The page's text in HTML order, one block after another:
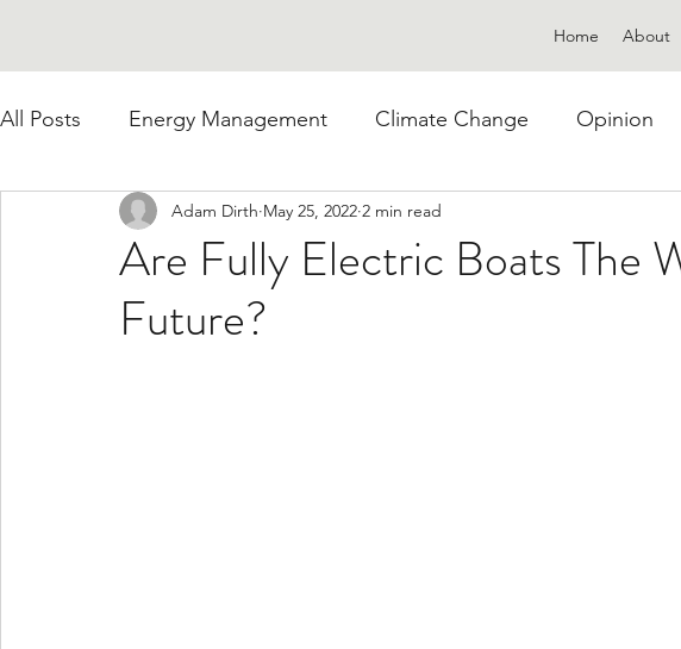
Home About
All Posts Energy Management Climate Change Opinion
Are Fully Electric Boats The
Future?
Adam Dirth May 25, 2022 2 min read